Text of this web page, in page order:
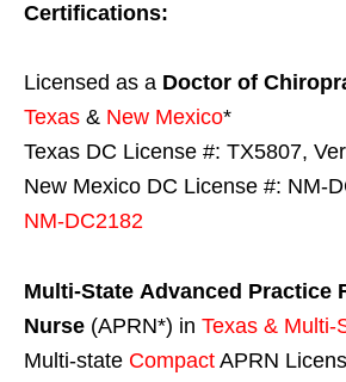
Certifications:
Licensed as a Doctor of
Texas & New Mexico*
Texas DC License #: TX5807,
New Mexico DC License #: NM-
NM-DC2182
Multi-State Advanced Practice
Nurse (APRN*) in Texas & Multi-
Multi-state Compact APRN